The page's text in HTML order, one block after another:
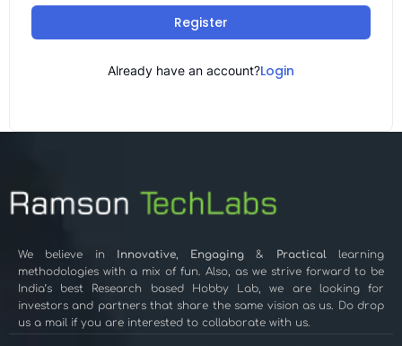
Register
Already have an account?Login
We believe in Innovative, Engaging & Practicallearning
methodologies with a mix of fun. Also, as we strive forward to be
India’s best Research based Hobby Lab, we are looking for
investors and partners that share the same vision as us. Do drop
us a mail if you are interested to collaborate with us.